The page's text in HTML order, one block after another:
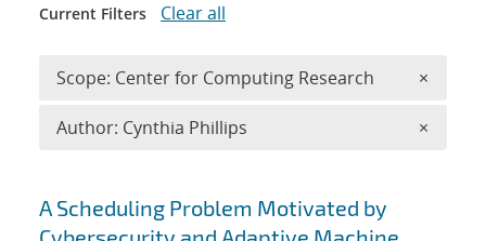
Search results
A Scheduling Problem Motivated by
Current Filters Clear all
Scope: Center for Computing Research ×
Author: Cynthia Phillips ×